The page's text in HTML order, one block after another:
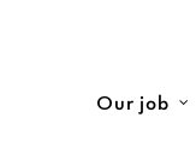
Our job